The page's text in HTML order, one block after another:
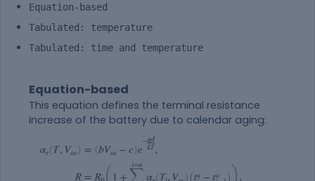
Equation-based
Tabulated: temperature
Tabulated: time and temperature
Equation-based
This equation defines the terminal resistance
increase of the battery due to calendar aging: